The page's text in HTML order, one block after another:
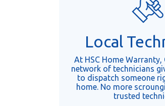
Local
At HSC Home
network of technicians
to dispatch someone
home. No more
trusted